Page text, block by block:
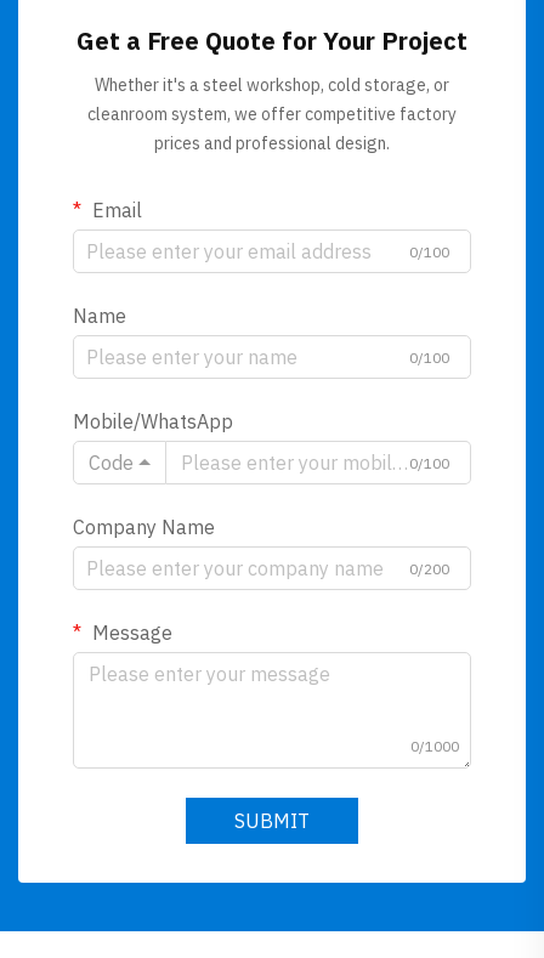
Get a Free Quote for Your Project
Whether it's a steel workshop, cold storage, or
cleanroom system, we offer competitive factory
prices and professional design.
Email
0/100
Name
0/100
Mobile/WhatsApp
Code
0/100
Company Name
0/200
Message
0/1000
SUBMIT